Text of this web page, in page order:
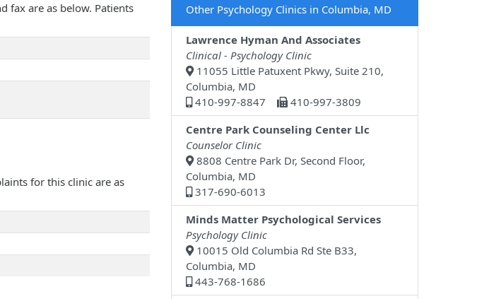
fax are as below. Patients
for this clinic are as
Other Psychology Clinics in Columbia, MD
Lawrence Hyman And Associates
Clinical - Psychology Clinic
11055 Little Patuxent Pkwy, Suite 210,
Columbia, MD
410-997-8847
410-997-3809
Centre Park Counseling Center Llc
Counselor Clinic
8808 Centre Park Dr, Second Floor,
Columbia, MD
317-690-6013
Minds Matter Psychological Services
Psychology Clinic
10015 Old Columbia Rd Ste B33,
Columbia, MD
443-768-1686